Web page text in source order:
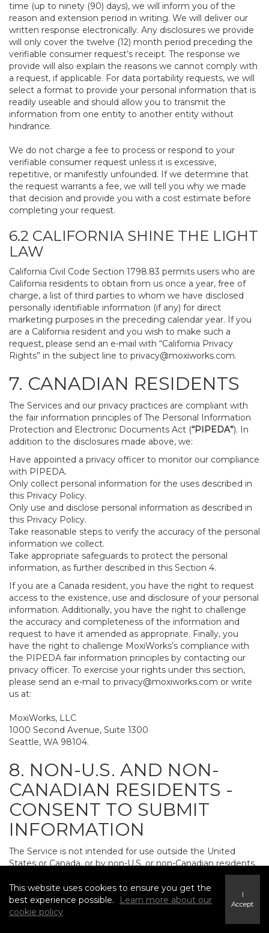
time (up to ninety (90) days), we will inform you of the
reason and extension period in writing. We will deliver our
written response electronically. Any disclosures we provide
will only cover the twelve (12) month period preceding the
verifiable consumer request’s receipt. The response we
provide will also explain the reasons we cannot comply with
a request, if applicable. For data portability requests, we will
select a format to provide your personal information that is
readily useable and should allow you to transmit the
information from one entity to another entity without
hindrance.
We do not charge a fee to process or respond to your
verifiable consumer request unless it is excessive,
repetitive, or manifestly unfounded. If we determine that
the request warrants a fee, we will tell you why we made
that decision and provide you with a cost estimate before
completing your request.
6.2 CALIFORNIA SHINE THE LIGHT
LAW
California Civil Code Section 1798.83 permits users who are
California residents to obtain from us once a year, free of
charge, a list of third parties to whom we have disclosed
personally identifiable information (if any) for direct
marketing purposes in the preceding calendar year. If you
are a California resident and you wish to make such a
request, please send an e-mail with “California Privacy
Rights” in the subject line to privacy@moxiworks.com.
7. CANADIAN RESIDENTS
The Services and our privacy practices are compliant with
the fair information principles of The Personal Information
Protection and Electronic Documents Act (“PIPEDA”). In
addition to the disclosures made above, we:
Have appointed a privacy officer to monitor our compliance
with PIPEDA.
Only collect personal information for the uses described in
this Privacy Policy.
Only use and disclose personal information as described in
this Privacy Policy.
Take reasonable steps to verify the accuracy of the personal
information we collect.
Take appropriate safeguards to protect the personal
information, as further described in this Section 4.
If you are a Canada resident, you have the right to request
access to the existence, use and disclosure of your personal
information. Additionally, you have the right to challenge
the accuracy and completeness of the information and
request to have it amended as appropriate. Finally, you
have the right to challenge MoxiWorks’s compliance with
the PIPEDA fair information principles by contacting our
privacy officer. To exercise your rights under this section,
please send an e-mail to privacy@moxiworks.com or write
us at:
MoxiWorks, LLC
1000 Second Avenue, Suite 1300
Seattle, WA 98104.
8. NON-U.S. AND NON-
CANADIAN RESIDENTS -
CONSENT TO SUBMIT
INFORMATION
The Service is not intended for use outside the United
States or Canada, or by non-U.S. or non-Canadian residents.
If you provide personally identifiable information to us, it
may be transferred to and processed on computers in the
United States and other countries, including countries
outside the European Economic Area. Do not provide
personally identifiable information to us if you do not want
This website uses cookies to ensure you get the
best experience possible.
Learn more about our
cookie policy
I
Accept